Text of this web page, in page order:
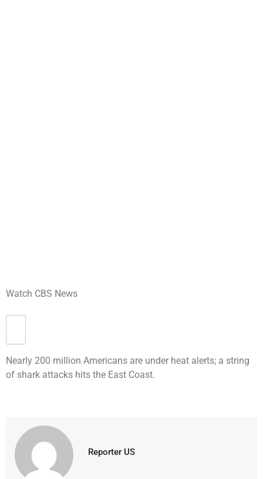
Watch CBS News
Nearly 200 million Americans are under heat alerts; a string
of shark attacks hits the East Coast.
Reporter US